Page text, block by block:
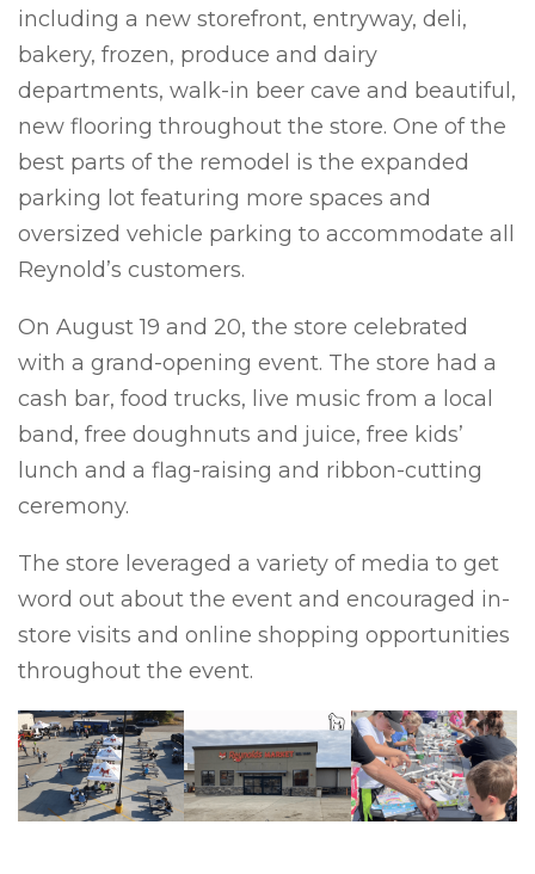
including a new storefront, entryway, deli,
bakery, frozen, produce and dairy
departments, walk-in beer cave and beautiful,
new flooring throughout the store. One of the
best parts of the remodel is the expanded
parking lot featuring more spaces and
oversized vehicle parking to accommodate all
Reynold’s customers.
On August 19 and 20, the store celebrated
with a grand-opening event. The store had a
cash bar, food trucks, live music from a local
band, free doughnuts and juice, free kids’
lunch and a flag-raising and ribbon-cutting
ceremony.
The store leveraged a variety of media to get
word out about the event and encouraged in-
store visits and online shopping opportunities
throughout the event.